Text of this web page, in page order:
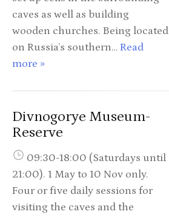
caves as well as building
wooden churches. Being located
on Russia’s southern… Read
more »
Divnogorye Museum-
Reserve
09:30-18:00 (Saturdays until
21:00). 1 May to 10 Nov only.
Four or five daily sessions for
visiting the caves and the